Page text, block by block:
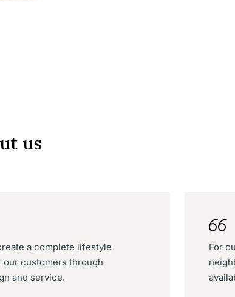
us
a complete lifestyle
customers through
and service.
For